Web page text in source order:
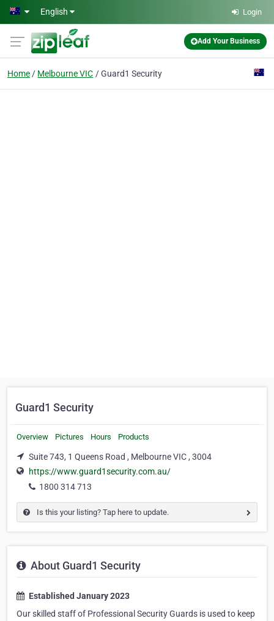
Skip to main content
English Login
Add Your Business
Home Melbourne VIC Guard1 Security
Guard1 Security
Overview Pictures Hours Products
Suite 743, 1 Queens Road , Melbourne VIC , 3004
https://www.guard1security.com.au/
1800 314 713
Is this your listing? Tap here to update.
About Guard1 Security
Established January 2023
Our skilled staff of Professional Security Guards is used to keep